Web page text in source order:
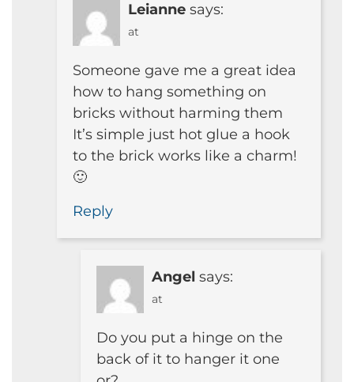
Leianne says:
at
Someone gave me a great idea
how to hang something on
bricks without harming them
It’s simple just hot glue a hook
to the brick works like a charm!
🙂
Reply
Angel says:
at
Do you put a hinge on the
back of it to hanger it one